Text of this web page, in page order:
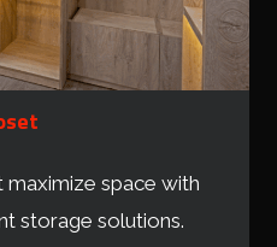
space with
storage solutions.